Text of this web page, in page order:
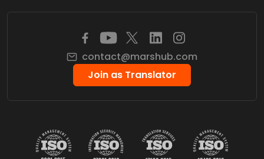
contact@marshub.com
Join as Translator